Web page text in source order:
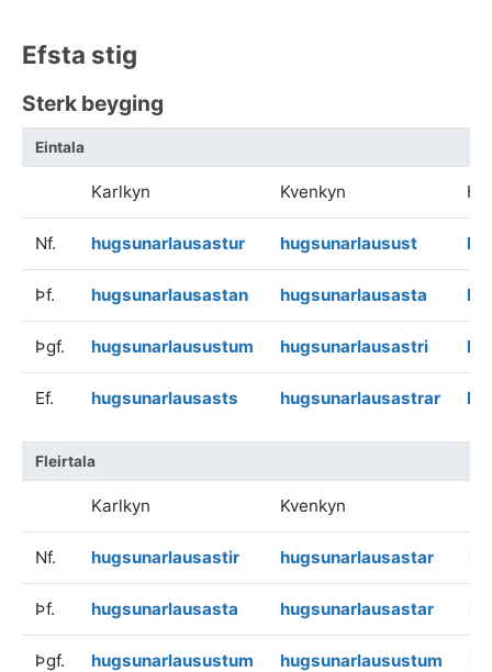
Efsta stig
Sterk beyging
Eintala
Karlkyn Kvenkyn
Nf. hugsunarlausastur hugsunarlausust
Þf. hugsunarlausastan hugsunarlausasta
Þgf. hugsunarlausustum hugsunarlausastri
Ef. hugsunarlausasts hugsunarlausastrar
Fleirtala
Karlkyn Kvenkyn
Nf. hugsunarlausastir hugsunarlausastar
Þf. hugsunarlausasta hugsunarlausastar
Þgf. hugsunarlausustum hugsunarlausustum